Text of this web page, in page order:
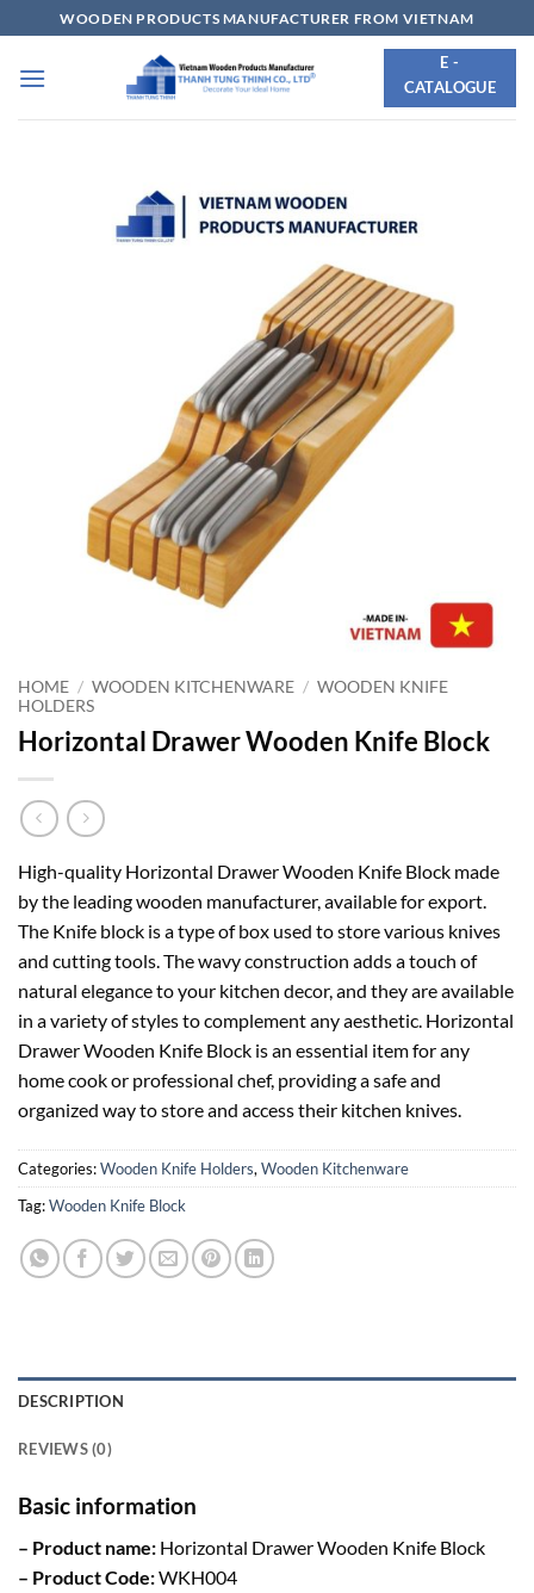
to
content
WOODEN PRODUCTS MANUFACTURER FROM VIETNAM
E -
CATALOGUE
HOME / WOODEN KITCHENWARE / WOODEN KNIFE
HOLDERS
Horizontal Drawer Wooden Knife Block
High-quality Horizontal Drawer Wooden Knife Block made
by the leading wooden manufacturer, available for export.
The Knife block is a type of box used to store various knives
and cutting tools. The wavy construction adds a touch of
natural elegance to your kitchen decor, and they are available
in a variety of styles to complement any aesthetic. Horizontal
Drawer Wooden Knife Block is an essential item for any
home cook or professional chef, providing a safe and
organized way to store and access their kitchen knives.
Categories:Wooden Knife Holders,Wooden Kitchenware
Tag:Wooden Knife Block
DESCRIPTION
REVIEWS (0)
Basic information
– Product name: Horizontal Drawer Wooden Knife Block
– Product Code:WKH004